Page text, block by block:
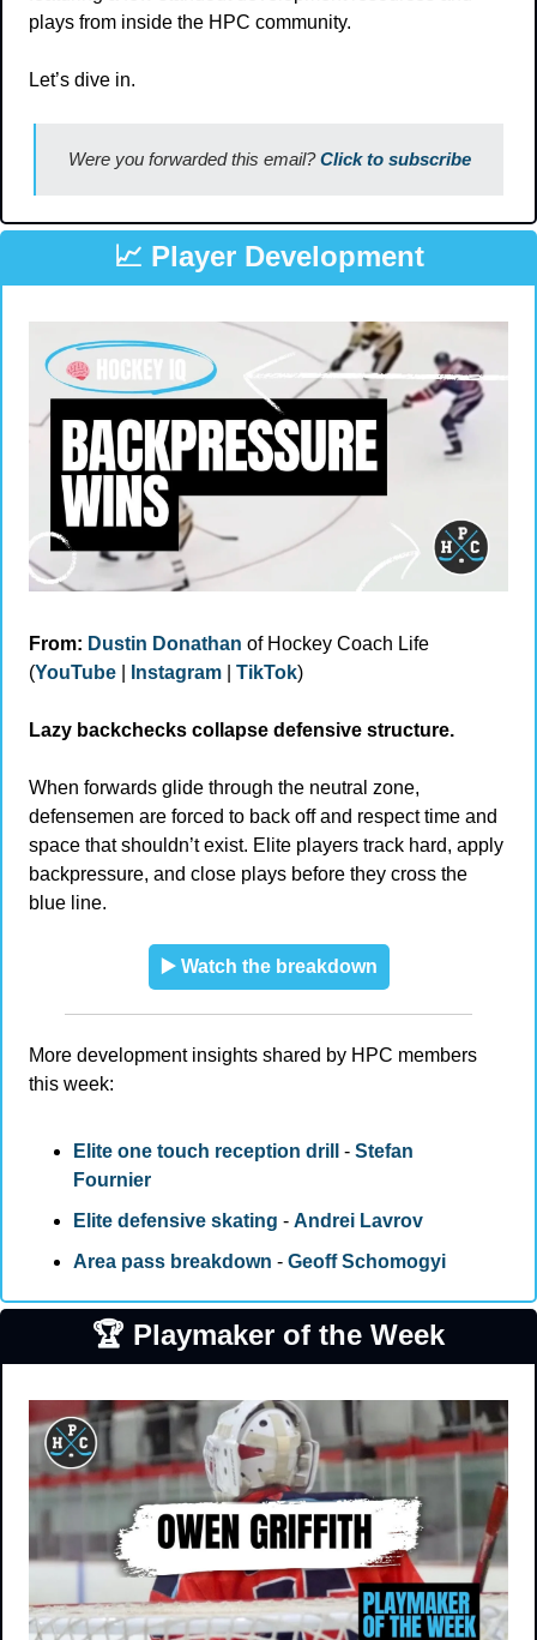
plays from inside the HPC community.
Let’s dive in.
Were you forwarded this email? Click to subscribe
📈 Player Development
From: Dustin Donathan of Hockey Coach Life
(YouTube Instagram TikTok)
Lazy backchecks collapse defensive structure.
When forwards glide through the neutral zone,
defensemen are forced to back off and respect time and
space that shouldn’t exist. Elite players track hard, apply
backpressure, and close plays before they cross the
blue line.
▶️ Watch the breakdown
More development insights shared by HPC members
this week:
Elite one touch reception drill - Stefan
Fournier
Elite defensive skating - Andrei Lavrov
Area pass breakdown - Geoff Schomogyi
🏆 Playmaker of the Week